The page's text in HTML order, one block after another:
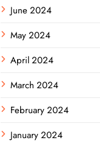
June 2024
May 2024
April 2024
March 2024
February 2024
January 2024